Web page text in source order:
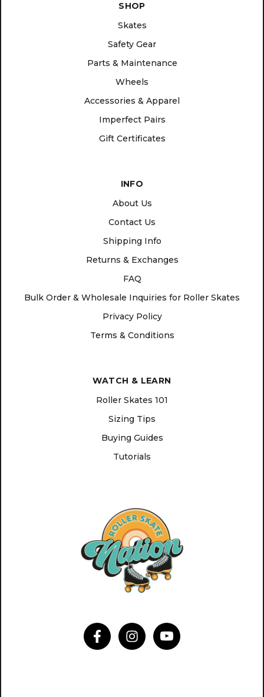
SHOP
Skates
Safety Gear
Parts & Maintenance
Wheels
Accessories & Apparel
Imperfect Pairs
Gift Certificates
INFO
About Us
Contact Us
Shipping Info
Returns & Exchanges
FAQ
Bulk Order & Wholesale Inquiries for Roller Skates
Privacy Policy
Terms & Conditions
WATCH & LEARN
Roller Skates 101
Sizing Tips
Buying Guides
Tutorials